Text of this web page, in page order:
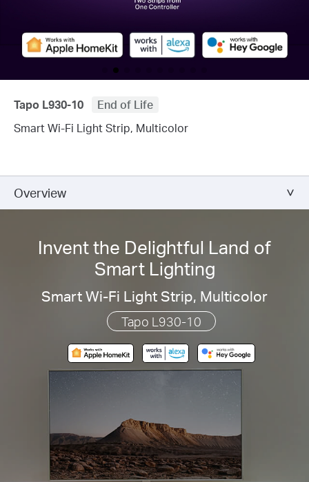
Tapo L930-10
End of Life
Smart Wi-Fi Light Strip, Multicolor
Overview
Invent the Delightful Land of
Smart Lighting
Smart Wi-Fi Light Strip, Multicolor
Tapo L930-10